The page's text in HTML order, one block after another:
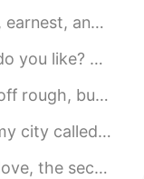
heart with all diligence; ...
Do you like a bowl o...
can fill everyone with joy...
some cool socks. Idk wh...
companionship. I woul...